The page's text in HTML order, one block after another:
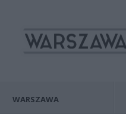
WARSZAWA